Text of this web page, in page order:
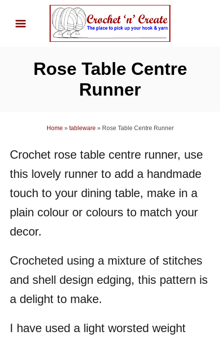
Rose Table Centre
Runner
Home » tableware » Rose Table Centre Runner
Crochet rose table centre runner, use
this lovely runner to add a handmade
touch to your dining table, make in a
plain colour or colours to match your
decor.
Crocheted using a mixture of stitches
and shell design edging, this pattern is
a delight to make.
I have used a light worsted weight